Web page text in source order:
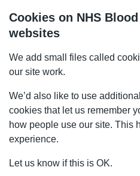
Cookies on NHS
websites
We add small files called
our site work.
We’d also like to use
cookies that let us remember
how people use our site. This
experience.
Let us know if this is OK.